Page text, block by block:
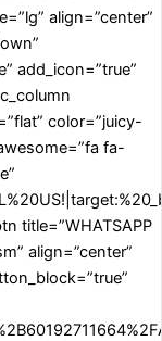
align=”center”
add_icon=”true”
color=”juicy-
fa-
title=”WHATSAPP
align=”center”